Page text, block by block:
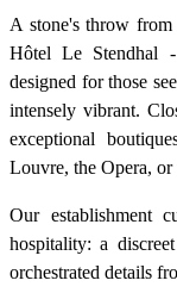
A stone's throw from
Hôtel Le Stendhal
designed for those
intensely vibrant.
exceptional
Louvre, the Opera,
Our establishment
hospitality: a
orchestrated details